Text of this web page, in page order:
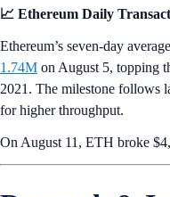
📈 Ethereum Daily
Ethereum’s seven-day
1.74M on August 5, topping
2021. The milestone follows
for higher throughput.
On August 11, ETH broke